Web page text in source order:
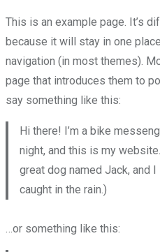
This is an example page. It’s
because it will stay in one
navigation (in most themes).
page that introduces them to
say something like this:
Hi there! I’m a bike
night, and this is my
great dog named Jack, and I
caught in the rain.)
…or something like this: